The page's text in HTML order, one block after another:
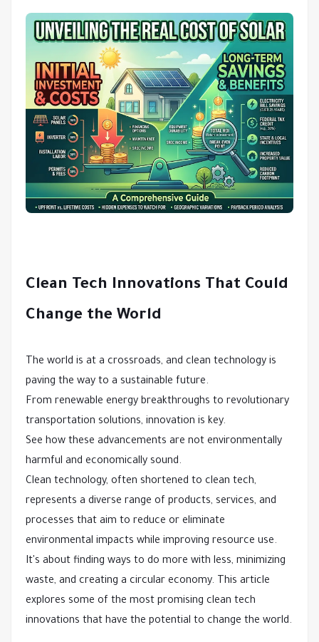
Clean Tech Innovations That Could
Change the World
The world is at a crossroads, and clean technology is
paving the way to a sustainable future.
From renewable energy breakthroughs to revolutionary
transportation solutions, innovation is key.
See how these advancements are not environmentally
harmful and economically sound.
Clean technology, often shortened to clean tech,
represents a diverse range of products, services, and
processes that aim to reduce or eliminate
environmental impacts while improving resource use.
It's about finding ways to do more with less, minimizing
waste, and creating a circular economy. This article
explores some of the most promising clean tech
innovations that have the potential to change the world.